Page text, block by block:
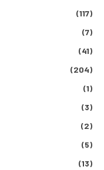
(117)
(7)
(41)
(204)
(1)
(3)
(2)
(5)
(13)